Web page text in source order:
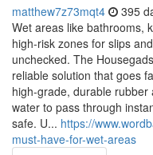
matthew7z73mqt4 395
Wet areas like bathrooms,
high-risk zones for slips
unchecked. The
reliable solution that goes
high-grade, durable
water to pass through
safe. U... https://
must-have-for-wet-areas